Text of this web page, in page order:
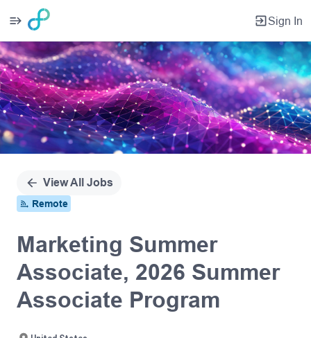
Sign In
Single
Position
View All Jobs
Remote
Marketing Summer
Associate, 2026 Summer
Associate Program